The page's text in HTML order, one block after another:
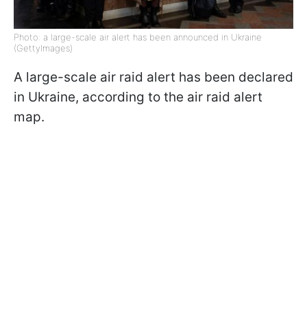
Photo: a large-scale air alert has been announced in Ukraine
(GettyImages)
A large-scale air raid alert has been declared
in Ukraine, according to the air raid alert
map.